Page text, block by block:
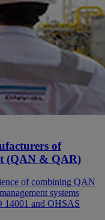
of
(QAN & QAR)
of combining QAN
systems
14001 and OHSAS